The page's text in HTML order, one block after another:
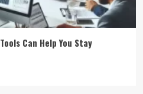
Can Help You Stay